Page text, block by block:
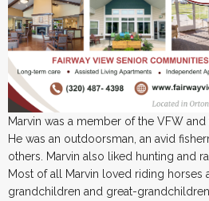
Marvin was a member of the VFW
He was an outdoorsman, an avid
others. Marvin also liked hunting and
Most of all Marvin loved riding horses
grandchildren and great-grandchildren.